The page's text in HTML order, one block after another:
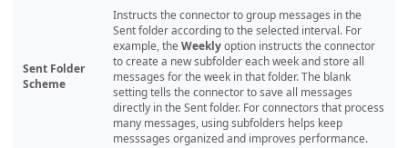
Sent Folder
Scheme
Instructs the connector to group messages in the
Sent folder according to the selected interval. For
example, the Weeklyoption instructs the connector
to create a new subfolder each week and store all
messages for the week in that folder. The blank
setting tells the connector to save all messages
directly in the Sent folder. For connectors that process
many messages, using subfolders helps keep
messsages organized and improves performance.